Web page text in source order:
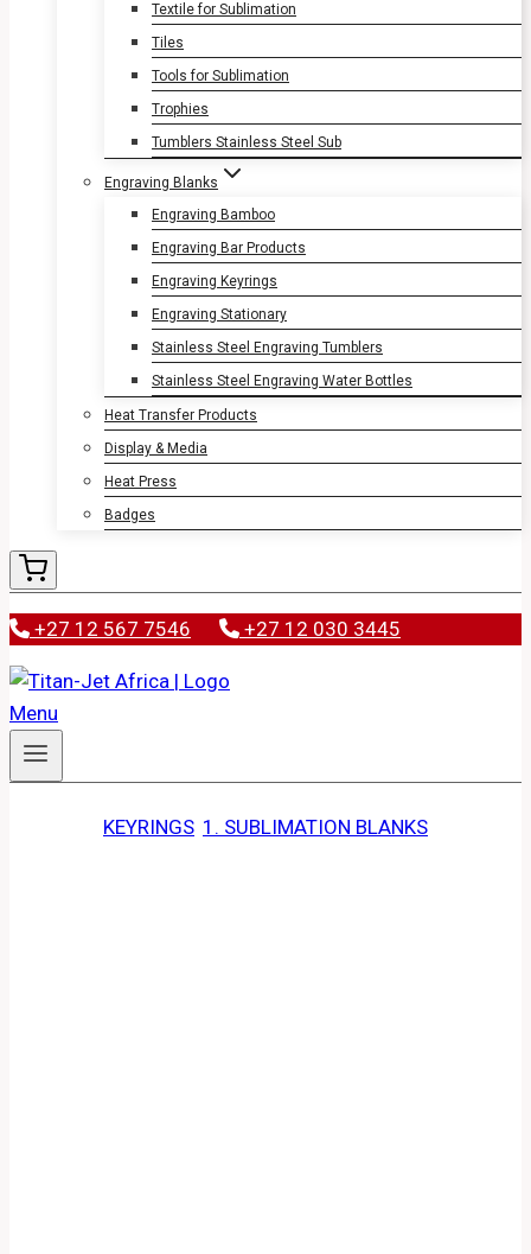
Textile for Sublimation
Tiles
Tools for Sublimation
Trophies
Tumblers Stainless Steel Sub
Engraving Blanks
Engraving Bamboo
Engraving Bar Products
Engraving Keyrings
Engraving Stationary
Stainless Steel Engraving Tumblers
Stainless Steel Engraving Water Bottles
Heat Transfer Products
Display & Media
Heat Press
Badges
+27 12 567 7546 +27 12 030 3445
KEYRINGS 1. SUBLIMATION BLANKS